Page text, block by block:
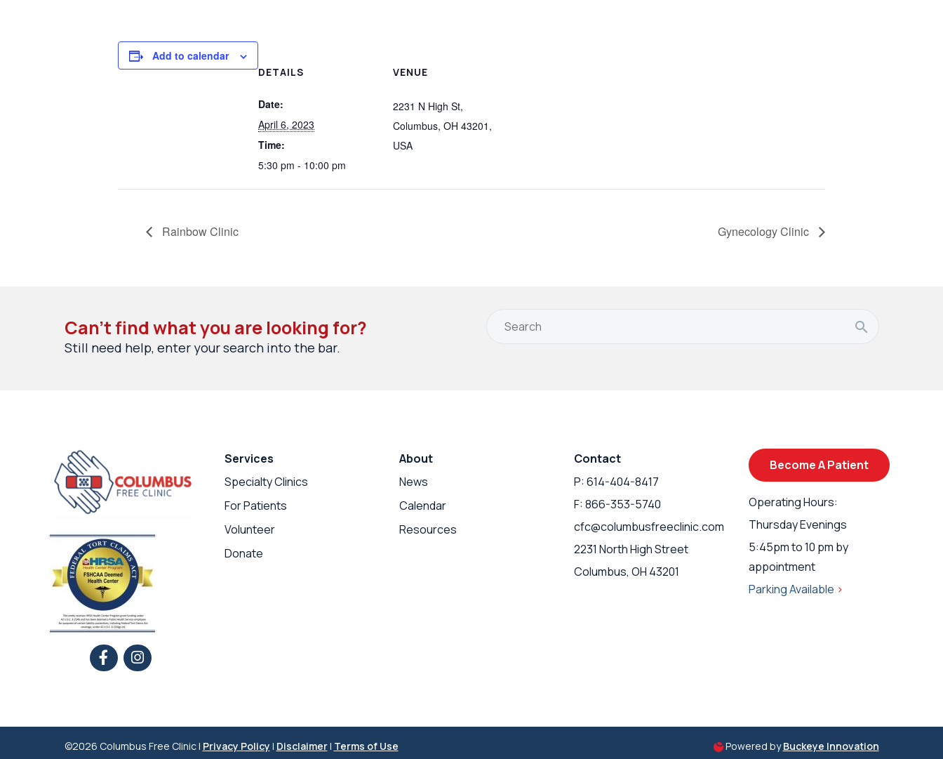
Add to calendar
DETAILS
Date:
April 6, 2023
Time:
5:30 pm - 10:00 pm
VENUE
2231 N High St,
Columbus, OH 43201,
USA
Rainbow Clinic Gynecology Clinic
Can’t find what you are looking for?
Still need help, enter your search into the bar.
Services
Specialty Clinics
For Patients
Volunteer
Donate
About
News
Calendar
Resources
Contact
P: 614-404-8417
F: 866-353-5740
cfc@columbusfreeclinic.com
2231 North High Street
Columbus, OH 43201
Become A Patient
Operating Hours:
Thursday Evenings
5:45pm to 10 pm by
appointment
Parking Available >
©2026 Columbus Free Clinic | Privacy Policy | Disclaimer| Terms of Use Powered byBuckeye Innovation